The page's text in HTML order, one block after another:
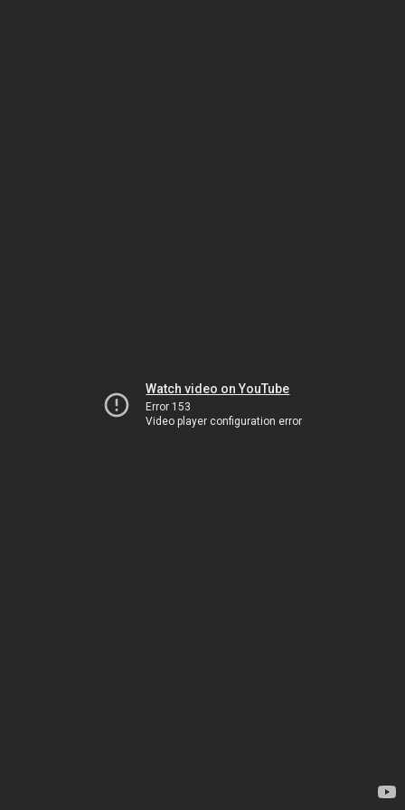
Watch video on YouTube
Error 153
Video player configuration error